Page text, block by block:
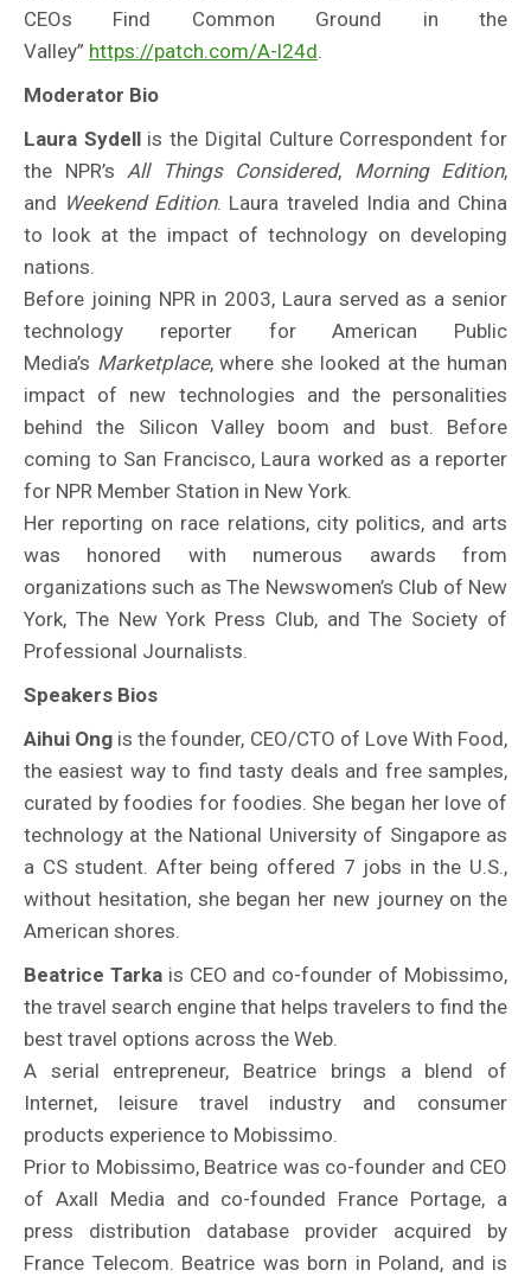
CEOs Find Common Ground in the
Valley” https://patch.com/A-l24d.
Moderator Bio
Laura Sydell is the Digital Culture Correspondent for
the NPR’s All Things Considered, Morning Edition,
and Weekend Edition. Laura traveled India and China
to look at the impact of technology on developing
nations.
Before joining NPR in 2003, Laura served as a senior
technology reporter for American Public
Media’s Marketplace, where she looked at the human
impact of new technologies and the personalities
behind the Silicon Valley boom and bust. Before
coming to San Francisco, Laura worked as a reporter
for NPR Member Station in New York.
Her reporting on race relations, city politics, and arts
was honored with numerous awards from
organizations such as The Newswomen’s Club of New
York, The New York Press Club, and The Society of
Professional Journalists.
Speakers Bios
Aihui Ong is the founder, CEO/CTO of Love With Food,
the easiest way to find tasty deals and free samples,
curated by foodies for foodies. She began her love of
technology at the National University of Singapore as
a CS student. After being offered 7 jobs in the U.S.,
without hesitation, she began her new journey on the
American shores.
Beatrice Tarka is CEO and co-founder of Mobissimo,
the travel search engine that helps travelers to find the
best travel options across the Web.
A serial entrepreneur, Beatrice brings a blend of
Internet, leisure travel industry and consumer
products experience to Mobissimo.
Prior to Mobissimo, Beatrice was co-founder and CEO
of Axall Media and co-founded France Portage, a
press distribution database provider acquired by
France Telecom. Beatrice was born in Poland, and is